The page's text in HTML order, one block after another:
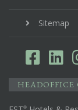
Sitemap
HEADOFFICE